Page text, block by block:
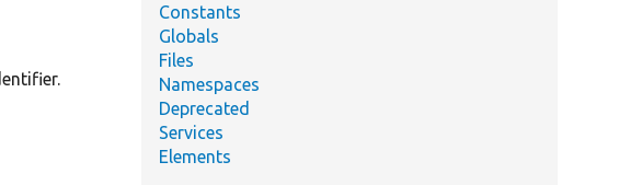
Constants
Globals
Files
Namespaces
Deprecated
Services
Elements